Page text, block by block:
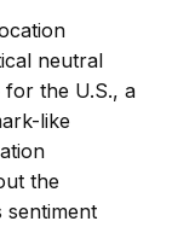
neutral
the U.S., a
like
the
sentiment